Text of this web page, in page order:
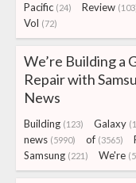
Pacific (24) Review
Vol (72)
We’re Building a
Repair with
News
Building (123) Galaxy
news (5990) of (3565)
Samsung (221) We're